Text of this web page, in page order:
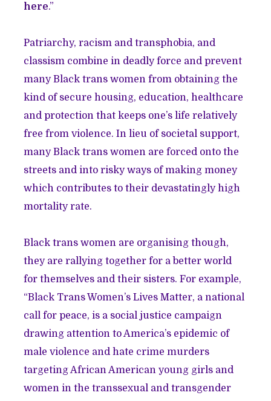
here.”
Patriarchy, racism and transphobia, and
classism combine in deadly force and prevent
many Black trans women from obtaining the
kind of secure housing, education, healthcare
and protection that keeps one’s life relatively
free from violence. In lieu of societal support,
many Black trans women are forced onto the
streets and into risky ways of making money
which contributes to their devastatingly high
mortality rate.
Black trans women are organising though,
they are rallying together for a better world
for themselves and their sisters. For example,
“Black Trans Women’s Lives Matter, a national
call for peace, is a social justice campaign
drawing attention to America’s epidemic of
male violence and hate crime murders
targeting African American young girls and
women in the transsexual and transgender